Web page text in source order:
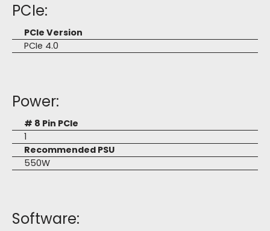
PCIe:
PCIe Version
PCIe 4.0
Power:
# 8 Pin PCIe
1
Recommended PSU
550W
Software: